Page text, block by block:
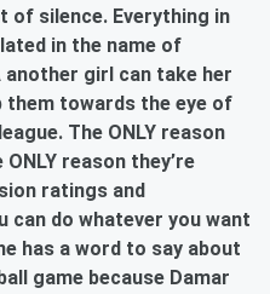
of silence. Everything in
in the name of
another girl can take her
them towards the eye of
The ONLY reason
reason they’re
ratings and
can do whatever you want
has a word to say about
game because Damar